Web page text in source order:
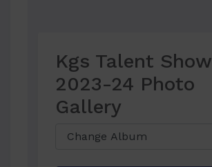
Kgs Talent Show
2023-24 Photo
Gallery